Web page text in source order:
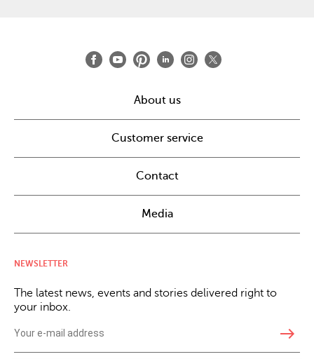
About us
Customer service
Contact
Media
NEWSLETTER
The latest news, events and stories delivered right to
your inbox.
east